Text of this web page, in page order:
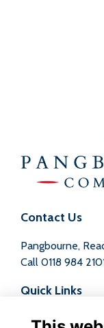
Contact Us
Pangbourne,
Call 0118 984
Quick Links
Terms